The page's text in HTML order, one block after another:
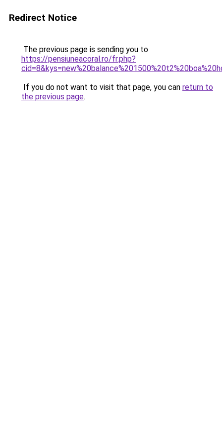
Redirect Notice
The previous page is sending you to
https://pensiuneacoral.ro/fr.php?
If you do not want to visit that page, you can return to
the previous page.